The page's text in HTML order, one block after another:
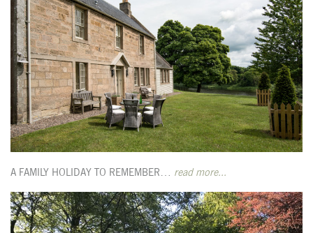
A FAMILY HOLIDAY TO REMEMBER… read more...